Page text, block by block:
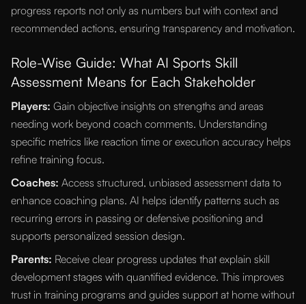
progress reports not only as numbers but with context and
recommended actions, ensuring transparency and motivation.
Role-Wise Guide: What AI Sports Skill
Assessment Means for Each Stakeholder
Players: Gain objective insights on strengths and areas
needing work beyond coach comments. Understanding
specific metrics like reaction time or execution accuracy helps
refine training focus.
Coaches: Access structured, unbiased assessment data to
enhance coaching plans. AI helps identify patterns such as
recurring errors in passing or defensive positioning and
supports personalized session design.
Parents: Receive clear progress updates that explain skill
development stages with quantified evidence. This improves
trust in training programs and guides support at home without